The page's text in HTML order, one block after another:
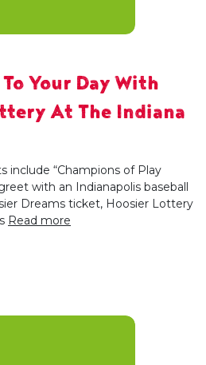
Your Day With
At The Indiana
include “Champions of Play
with an Indianapolis baseball
Dreams ticket, Hoosier Lottery
Read more